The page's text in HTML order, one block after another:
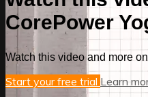
CorePower
Watch this video and more
Start your free trial Learn